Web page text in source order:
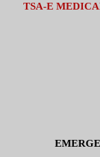
TSA-E